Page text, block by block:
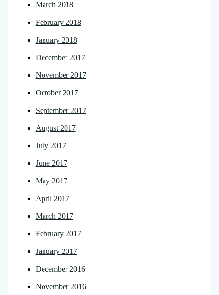
March 2018
February 2018
January 2018
December 2017
November 2017
October 2017
September 2017
August 2017
July 2017
June 2017
May 2017
April 2017
March 2017
February 2017
January 2017
December 2016
November 2016